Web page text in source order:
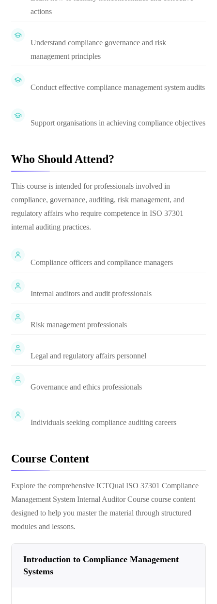
actions
Understand compliance governance and risk
management principles
Conduct effective compliance management system audits
Support organisations in achieving compliance objectives
Who Should Attend?
This course is intended for professionals involved in
compliance, governance, auditing, risk management, and
regulatory affairs who require competence in ISO 37301
internal auditing practices.
Compliance officers and compliance managers
Internal auditors and audit professionals
Risk management professionals
Legal and regulatory affairs personnel
Governance and ethics professionals
Individuals seeking compliance auditing careers
Course Content
Explore the comprehensive ICTQual ISO 37301 Compliance
Management System Internal Auditor Course course content
designed to help you master the material through structured
modules and lessons.
Introduction to Compliance Management
Systems